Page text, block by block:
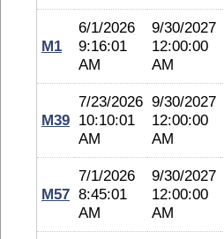
M1
6/1/2026
9:16:01
AM
9/30/2027
12:00:00
AM
M39
7/23/2026
10:10:01
AM
9/30/2027
12:00:00
AM
M57
7/1/2026
8:45:01
AM
9/30/2027
12:00:00
AM